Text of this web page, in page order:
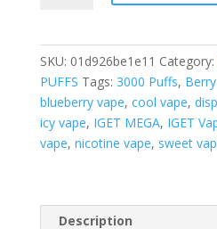
PUFFS
SKU: 01d926be1e11 Category:
PUFFS Tags: 3000 Puffs,
blueberry vape, cool vape,
icy vape, IGET MEGA, IGET
vape, nicotine vape, sweet
Description